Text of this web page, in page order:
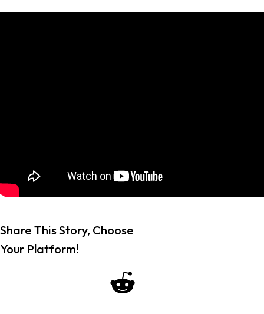
Share This Story, Choose
Your Platform!